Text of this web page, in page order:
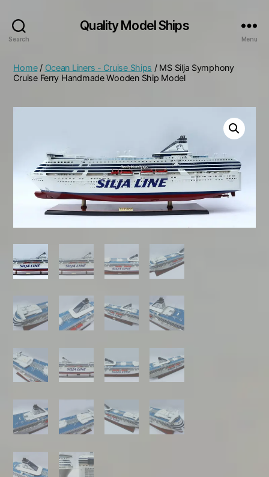
Search
Quality Model Ships
Menu
Home/ Ocean Liners - Cruise Ships / MS Silja Symphony
Cruise Ferry Handmade Wooden Ship Model